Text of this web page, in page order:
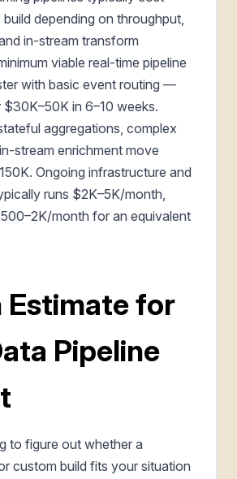
depending on throughput,
in-stream transform
viable real-time pipeline
with basic event routing —
in 6–10 weeks.
aggregations, complex
stream enrichment move
Ongoing infrastructure and
runs $2K–5K/month,
month for an equivalent
Estimate for
Pipeline
to figure out whether a
custom build fits your situation